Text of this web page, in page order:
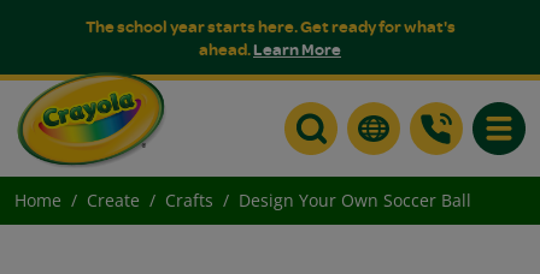
The school year starts here. Get ready for what's
ahead.Learn More
Home Create Crafts Design Your Own Soccer Ball